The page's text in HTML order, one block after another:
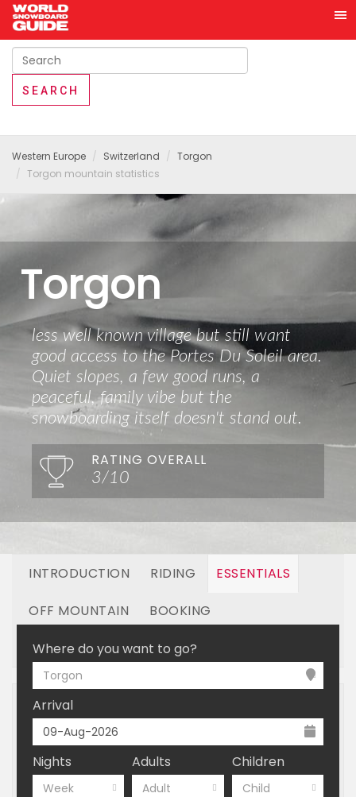
Western Europe Switzerland
Torgon
Torgon mountain statistics
Torgon
less well known village but still want
good access to the Portes Du Soleil area.
Quiet slopes, a few good runs, a
peaceful, family vibe but the
snowboarding itself doesn't stand out.
RATING OVERALL
3/10
INTRODUCTION RIDING ESSENTIALS
OFF MOUNTAIN BOOKING
LINKED RESORTS
Where do you want to go?
Torgon
Arrival
Nights
Week
Adults
Adult
Children
Child